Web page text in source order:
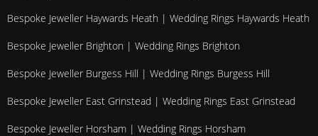
Bespoke Jeweller Haywards Heath | Wedding Rings Haywards Heath
Bespoke Jeweller Brighton | Wedding Rings Brighton
Bespoke Jeweller Burgess Hill | Wedding Rings Burgess Hill
Bespoke Jeweller East Grinstead | Wedding Rings East Grinstead
Bespoke Jeweller Horsham | Wedding Rings Horsham